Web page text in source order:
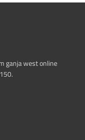
ganja west online